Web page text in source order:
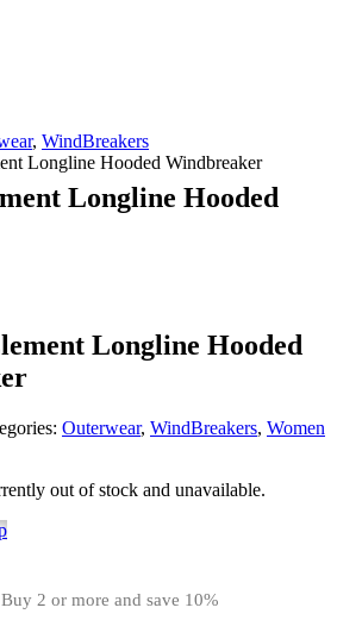
, WindBreakers
Longline Hooded Windbreaker
Longline Hooded
Outerwear, WindBreakers, Women
out of stock and unavailable.
Buy 2 or more and save 10%